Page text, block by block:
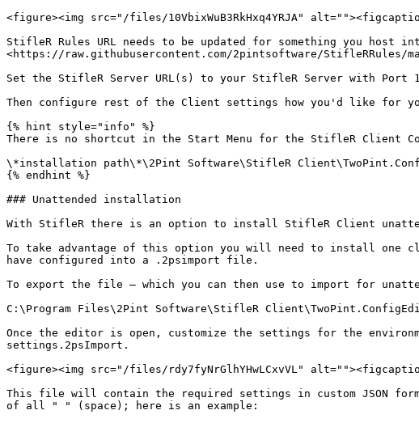
<figure><img src="/files/10VbixWuB3RkHxq4YRJA"
StifleR Rules URL needs to be updated for something you host
<https://raw.githubusercontent.com/2pintsoftware/StifleRRules/
Set the StifleR Server URL(s) to your StifleR Server with Port
Then configure rest of the Client settings how you'd like for
{% hint style="info" %}
There is no shortcut in the Start Menu for the StifleR Client
\*installation path\*\2Pint Software\StifleR
{% endhint %}
### Unattended installation
With StifleR there is an option to install StifleR Client
To take advantage of this option you will need to install one
have configured into a .2psimport file.
To export the file – which you can then use to import for
C:\Program Files\2Pint Software\StifleR
Once the editor is open, customize the settings for the
settings.2psImport.
<figure><img src="/files/rdy7fyNrGlhYHwLCxvVL"
This file will contain the required settings in custom JSON
of all " " (space); here is an example: